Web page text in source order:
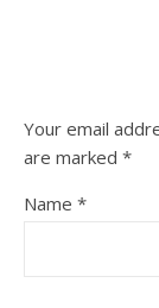
Your email
are marked *
Name *